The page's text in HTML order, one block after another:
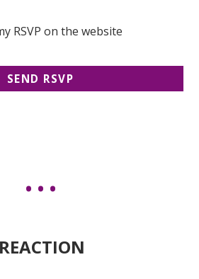
RSVP on the website